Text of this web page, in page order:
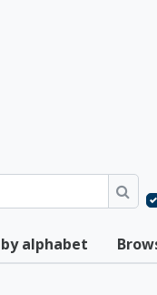
alphabet